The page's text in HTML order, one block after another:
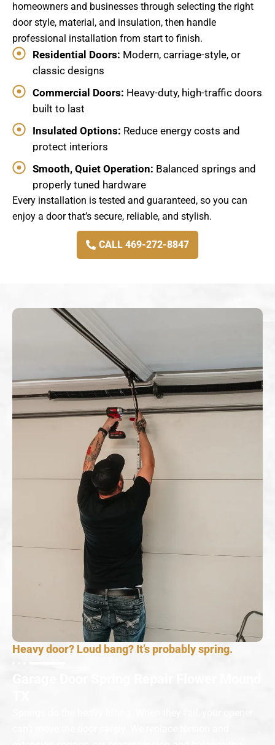
homeowners and businesses through selecting the right
door style, material, and insulation, then handle
professional installation from start to finish.
Residential Doors: Modern, carriage-style, or
classic designs
Commercial Doors: Heavy-duty, high-traffic doors
built to last
Insulated Options: Reduce energy costs and
protect interiors
Smooth, Quiet Operation: Balanced springs and
properly tuned hardware
Every installation is tested and guaranteed, so you can
enjoy a door that’s secure, reliable, and stylish.
CALL 469-272-8847
Heavy door? Loud bang? It’s probably spring.